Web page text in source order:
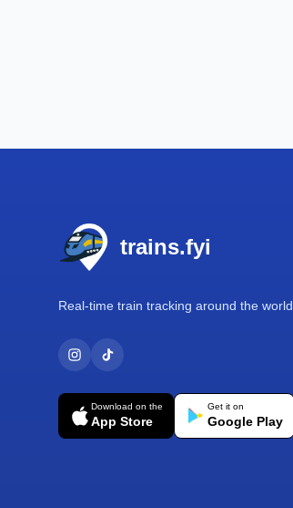
trains.fyi
Real-time train tracking around the world.
Download on the
App Store
Get it on
Google Play